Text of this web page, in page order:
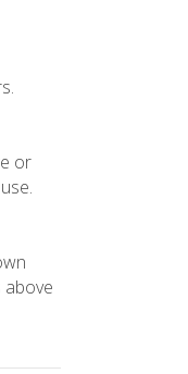
or
above